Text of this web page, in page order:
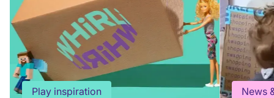
Play inspiration News